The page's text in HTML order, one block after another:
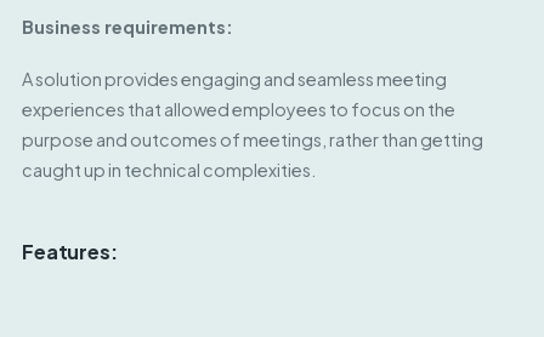
Business requirements:
A solution provides engaging and seamless meeting
experiences that allowed employees to focus on the
purpose and outcomes of meetings, rather than getting
caught up in technical complexities.
Features: